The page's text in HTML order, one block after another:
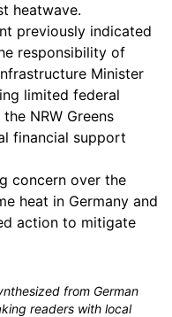
heatwave.
previously indicated
responsibility of
Minister
limited federal
NRW Greens
financial support
concern over the
heat in Germany and
action to mitigate
from German
readers with local